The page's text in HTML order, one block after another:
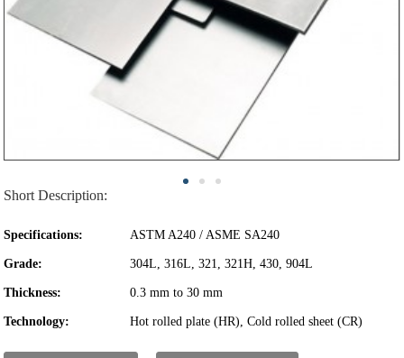
Short Description:
Specifications: ASTM A240 / ASME SA240
Grade: 304L, 316L, 321, 321H, 430, 904L
Thickness: 0.3 mm to 30 mm
Technology: Hot rolled plate (HR), Cold rolled sheet (CR)